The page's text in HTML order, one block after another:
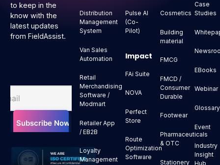
to keep in the
know with the
latest updates
from FieldAssist.
Distribution
Management
System
Van Sales
Automation
Retail
Merchandising
Software /
Modmart
Retailer App
/ EB2B
Loyalty
Management
Pulse AI
(Co-
Pilot)
Impact
FAi Suite
NOVA
Perfect
Store
Route
Optimization
Software
Cosmetics
Building
material
FMCG
FMCD /
Consumer
Durable
Footwear
Pharmaceuticals
& OTC
Stationery
Case
Studies
EBooks
Webinar
Glossary
Event
Industry
Insight
Hub